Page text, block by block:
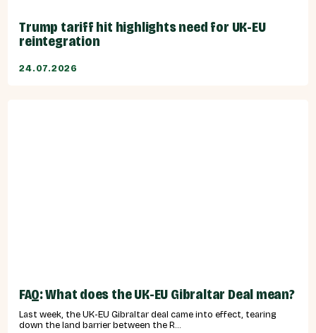
Trump tariff hit highlights need for UK-EU
reintegration
24.07.2026
FAQ: What does the UK-EU Gibraltar Deal mean?
Last week, the UK-EU Gibraltar deal came into effect, tearing
down the land barrier between the R...